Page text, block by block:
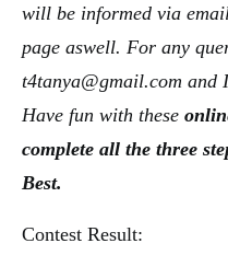
will be informed via
page aswell. For any
t4tanya@gmail.com and
Have fun with these
complete all the three
Best.
Contest Result: